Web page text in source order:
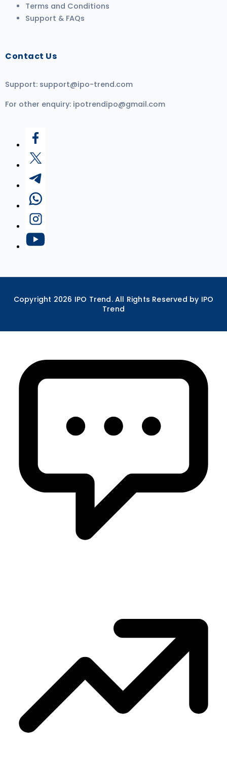
Terms and Conditions
Support & FAQs
Contact Us
Support: support@ipo-trend.com
For other enquiry: ipotrendipo@gmail.com
Copyright 2026 IPO Trend. All Rights Reserved by IPO
Trend